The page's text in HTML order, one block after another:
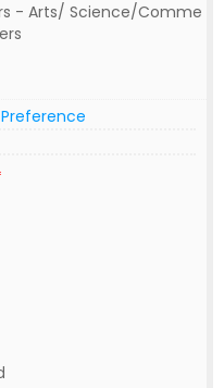
- Arts/ Science/Comme